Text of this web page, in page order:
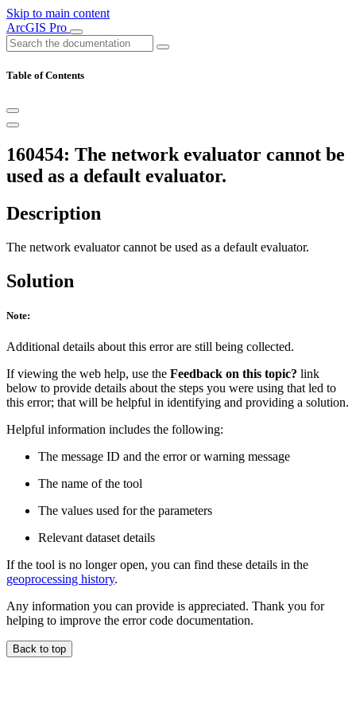
Skip to main content
ArcGIS Pro
Table of Contents
160454: The network evaluator cannot be
used as a default evaluator.
Description
The network evaluator cannot be used as a default evaluator.
Solution
Note:
Additional details about this error are still being collected.
If viewing the web help, use the Feedback on this topic? link
below to provide details about the steps you were using that led to
this error; that will be helpful in identifying and providing a solution.
Helpful information includes the following:
The message ID and the error or warning message
The name of the tool
The values used for the parameters
Relevant dataset details
If the tool is no longer open, you can find these details in the
geoprocessing history.
Any information you can provide is appreciated. Thank you for
helping to improve the error code documentation.
Back to top